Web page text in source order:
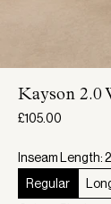
Kayson 2.0
£105.00
Inseam Length:
Regular